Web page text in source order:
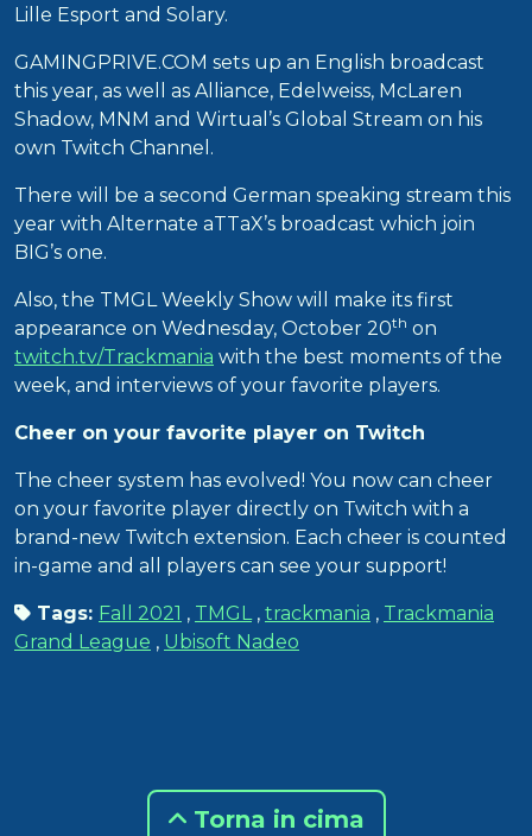
Lille Esport and Solary.
GAMINGPRIVE.COM sets up an English broadcast
this year, as well as Alliance, Edelweiss, McLaren
Shadow, MNM and Wirtual’s Global Stream on his
own Twitch Channel.
There will be a second German speaking stream this
year with Alternate aTTaX’s broadcast which join
BIG’s one.
Also, the TMGL Weekly Show will make its first
appearance on Wednesday, October 20th on
twitch.tv/Trackmania with the best moments of the
week, and interviews of your favorite players.
Cheer on your favorite player on Twitch
The cheer system has evolved! You now can cheer
on your favorite player directly on Twitch with a
brand-new Twitch extension. Each cheer is counted
in-game and all players can see your support!
Tags: Fall 2021 , TMGL, trackmania , Trackmania
Grand League , Ubisoft Nadeo
Torna in cima